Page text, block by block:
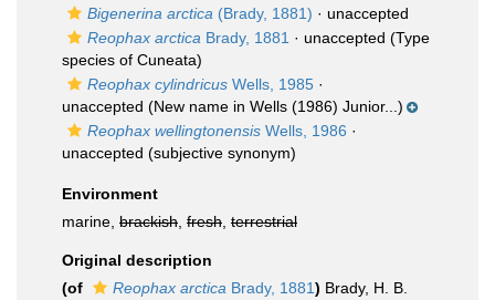
Bigenerina arctica (Brady, 1881) · unaccepted
Reophax arctica Brady, 1881 · unaccepted (Type
species of Cuneata)
Reophax cylindricus Wells, 1985 ·
unaccepted (New name in Wells (1986) Junior...)
Reophax wellingtonensis Wells, 1986 ·
unaccepted (subjective synonym)
Environment
marine, brackish fresh terrestrial
Original description
(of
Reophax arctica Brady, 1881) Brady, H. B.